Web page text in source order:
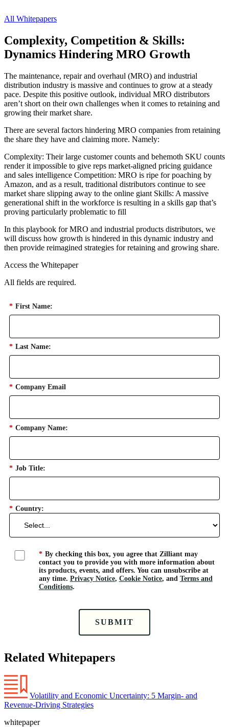
All Whitepapers
Complexity, Competition & Skills:
Dynamics Hindering MRO Growth
The maintenance, repair and overhaul (MRO) and industrial
distribution industry is massive and continues to grow at a steady
pace. Despite this positive outlook, individual MRO distributors
aren’t short on their own challenges when it comes to retaining and
growing their market share.
There are several factors hindering MRO companies from retaining
the share they have and claiming more. Namely:
Complexity: Their large customer counts and behemoth SKU counts
render it impossible to give reps market-aligned pricing guidance
and sales intelligence Competition: MRO is ripe for poaching by
Amazon, and as a result, traditional distributors continue to see
market share slipping away to the online giant Skills: A massive
generational shift in the workforce is resulting in a skills gap that’s
proving particularly problematic to fill
In this playbook for MRO and industrial products distributors, we
will discuss how growth is hindered in this dynamic industry and
then provide reimagined strategies for retaining and growing share.
Access the Whitepaper
All fields are required.
* First Name:
* Last Name:
* Company Email
* Company Name:
* Job Title:
* Country:
* By checking this box, you agree that Zilliant may
contact you to provide you with more information about
its products, events, and offers. You can unsubscribe at
any time. Privacy Notice, Cookie Notice, and Terms and
Conditions.
SUBMIT
Related Whitepapers
Volatility and Economic Uncertainty: 5 Margin- and
Revenue-Driving Strategies
whitepaper